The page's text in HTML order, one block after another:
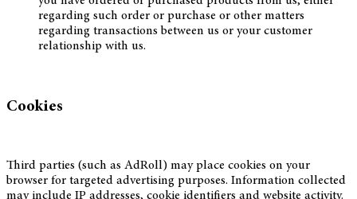
regarding such order or purchase or other matters
regarding transactions between us or your customer
relationship with us.
Cookies
Third parties (such as AdRoll) may place cookies on your
browser for targeted advertising purposes. Information collected
may include IP addresses, cookie identifiers and website activity.